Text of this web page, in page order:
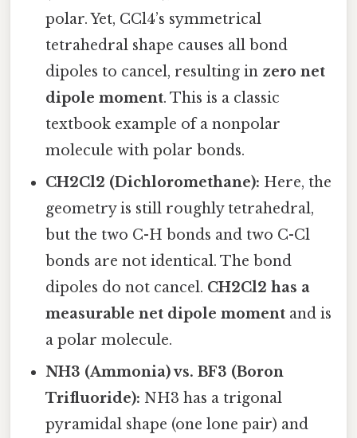
polar. Yet, CCl4’s symmetrical
tetrahedral shape causes all bond
dipoles to cancel, resulting in zero net
dipole moment. This is a classic
textbook example of a nonpolar
molecule with polar bonds.
CH2Cl2 (Dichloromethane): Here, the
geometry is still roughly tetrahedral,
but the two C-H bonds and two C-Cl
bonds are not identical. The bond
dipoles do not cancel. CH2Cl2 has a
measurable net dipole moment and is
a polar molecule.
NH3 (Ammonia) vs. BF3 (Boron
Trifluoride): NH3 has a trigonal
pyramidal shape (one lone pair) and